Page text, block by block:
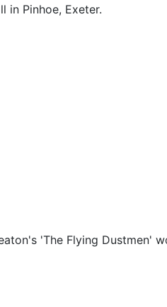
in Pinhoe, Exeter.
'The Flying Dustmen'